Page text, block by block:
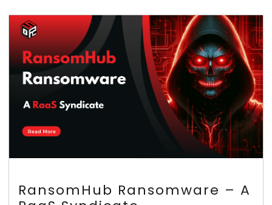
RansomHub Ransomware – A